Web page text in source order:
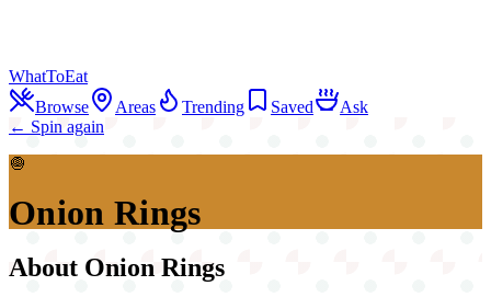
WhatToEat
Browse
Areas Trending Saved
Ask
← Spin again
🧅
Onion Rings
About Onion Rings